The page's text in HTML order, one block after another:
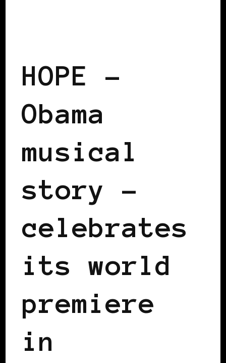
HOPE –
Obama
musical
story –
celebrates
its world
premiere
in